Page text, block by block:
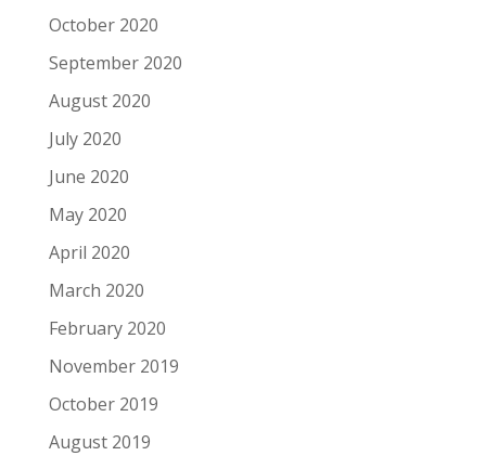
October 2020
September 2020
August 2020
July 2020
June 2020
May 2020
April 2020
March 2020
February 2020
November 2019
October 2019
August 2019